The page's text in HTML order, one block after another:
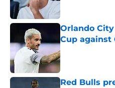
Orlando
Cup against
Published by on
Red Bulls